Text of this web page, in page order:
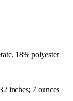
18% polyester
inches; 7 ounces